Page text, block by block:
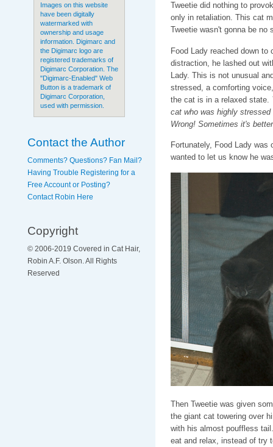
Images on this website
have been digitally
watermarked with
ownership and usage
information. Digimarc and
the Digimarc logo are
registered trademarks of
Digimarc Corporation. The
"Digimarc-Enabled" Web
Button is a trademark of
Digimarc Corporation,
used with permission.
Contact the Author
Comments? Questions? Fan Mail?
Having Trouble Registering for a
Free Account or Posting?
Contact Robin Here
Copyright
© 2006-2019 Covered in Cat Hair,
Robin A.F. Olson. All Rights
Reserved
Tweetie did nothing to
only in retaliation. This cat
Tweetie wasn't gonna be no
Food Lady reached down
distraction, he lashed out
Lady. This is not unusual
stressed, a comforting
the cat is in a relaxed state.
cat who was highly
Wrong! Sometimes it's
Fortunately, Food Lady
wanted to let us know he
Then Tweetie was given
the giant cat towering over
with his almost pouffless
eat and relax, instead of try